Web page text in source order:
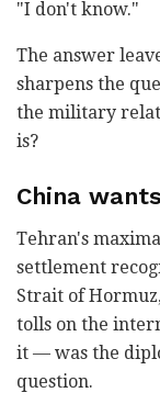
"I don't know."
The answer
sharpens the
the military
is?
China
Tehran's
settlement
Strait of
tolls on the
it — was the
question.